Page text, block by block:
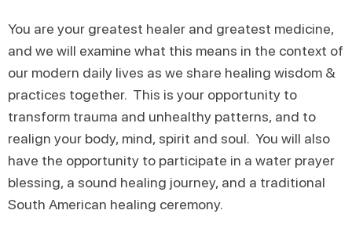
You are your greatest healer and greatest medicine,
and we will examine what this means in the context of
our modern daily lives as we share healing wisdom &
practices together. This is your opportunity to
transform trauma and unhealthy patterns, and to
realign your body, mind, spirit and soul. You will also
have the opportunity to participate in a water prayer
blessing, a sound healing journey, and a traditional
South American healing ceremony.